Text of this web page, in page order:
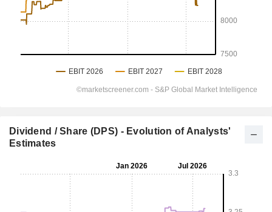
Dividend / Share (DPS) - Evolution of Analysts'
Estimates